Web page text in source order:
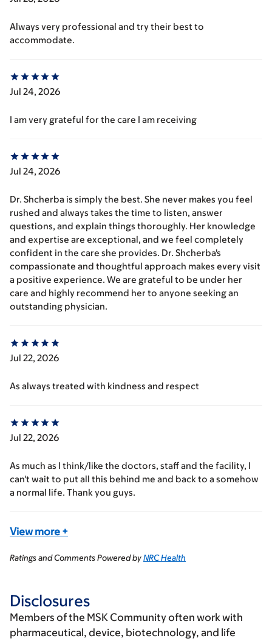
Always very professional and try their best to
accommodate.
Jul 24, 2026
I am very grateful for the care I am receiving
Jul 24, 2026
Dr. Shcherba is simply the best. She never makes you feel
rushed and always takes the time to listen, answer
questions, and explain things thoroughly. Her knowledge
and expertise are exceptional, and we feel completely
confident in the care she provides. Dr. Shcherba's
compassionate and thoughtful approach makes every visit
a positive experience. We are grateful to be under her
care and highly recommend her to anyone seeking an
outstanding physician.
Jul 22, 2026
As always treated with kindness and respect
Jul 22, 2026
As much as I think/like the doctors, staff and the facility, I
can't wait to put all this behind me and back to a somehow
a normal life. Thank you guys.
View more +
Ratings and Comments Powered byNRC Health
Disclosures
Members of the MSK Community often work with
pharmaceutical, device, biotechnology, and life